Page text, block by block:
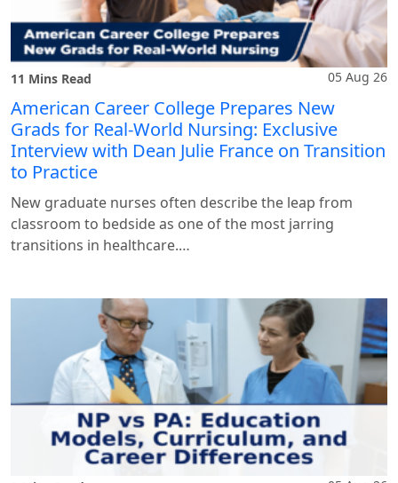
11 Mins Read 05 Aug 26
American Career College Prepares New
Grads for Real-World Nursing: Exclusive
Interview with Dean Julie France on Transition
to Practice
New graduate nurses often describe the leap from
classroom to bedside as one of the most jarring
transitions in healthcare.…